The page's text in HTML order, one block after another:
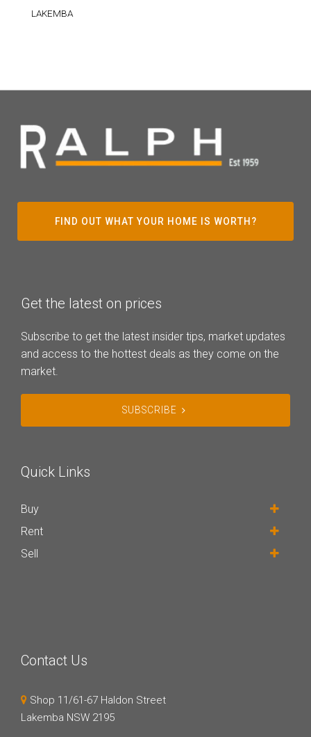
LAKEMBA
FIND OUT WHAT YOUR HOME IS WORTH?
Get the latest on prices
Subscribe to get the latest insider tips, market updates
and access to the hottest deals as they come on the
market.
SUBSCRIBE
Quick Links
Buy
Rent
Sell
Contact Us
Shop 11/61-67 Haldon Street
Lakemba NSW 2195